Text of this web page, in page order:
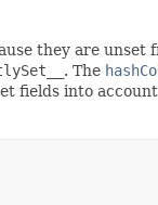
they are
. The
fields into